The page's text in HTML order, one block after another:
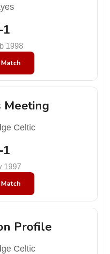
1
1998
Meeting
Celtic
1
1997
Profile
Celtic